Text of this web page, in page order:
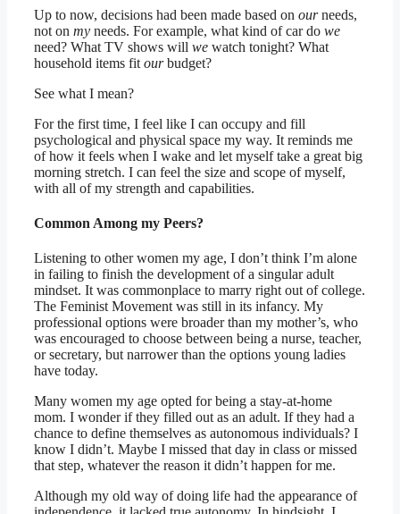
Up to now, decisions had been made based on ourneeds,
not on my needs. For example, what kind of car do we
need? What TV shows will we watch tonight? What
household items fit ourbudget?
See what I mean?
For the first time, I feel like I can occupy and fill
psychological and physical space my way. It reminds me
of how it feels when I wake and let myself take a great big
morning stretch. I can feel the size and scope of myself,
with all of my strength and capabilities.
Common Among my Peers?
Listening to other women my age, I don’t think I’m alone
in failing to finish the development of a singular adult
mindset. It was commonplace to marry right out of college.
The Feminist Movement was still in its infancy. My
professional options were broader than my mother’s, who
was encouraged to choose between being a nurse, teacher,
or secretary, but narrower than the options young ladies
have today.
Many women my age opted for being a stay-at-home
mom. I wonder if they filled out as an adult. If they had a
chance to define themselves as autonomous individuals? I
know I didn’t. Maybe I missed that day in class or missed
that step, whatever the reason it didn’t happen for me.
Although my old way of doing life had the appearance of